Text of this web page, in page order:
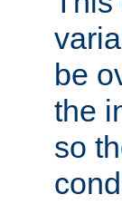
be
the
so